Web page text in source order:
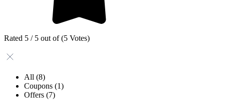
Rated 5 / 5 out of (5 Votes)
All (8)
Coupons (1)
Offers (7)